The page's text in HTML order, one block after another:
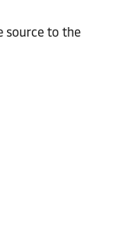
source to the